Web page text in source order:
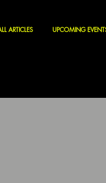
ARTICLES UPCOMING